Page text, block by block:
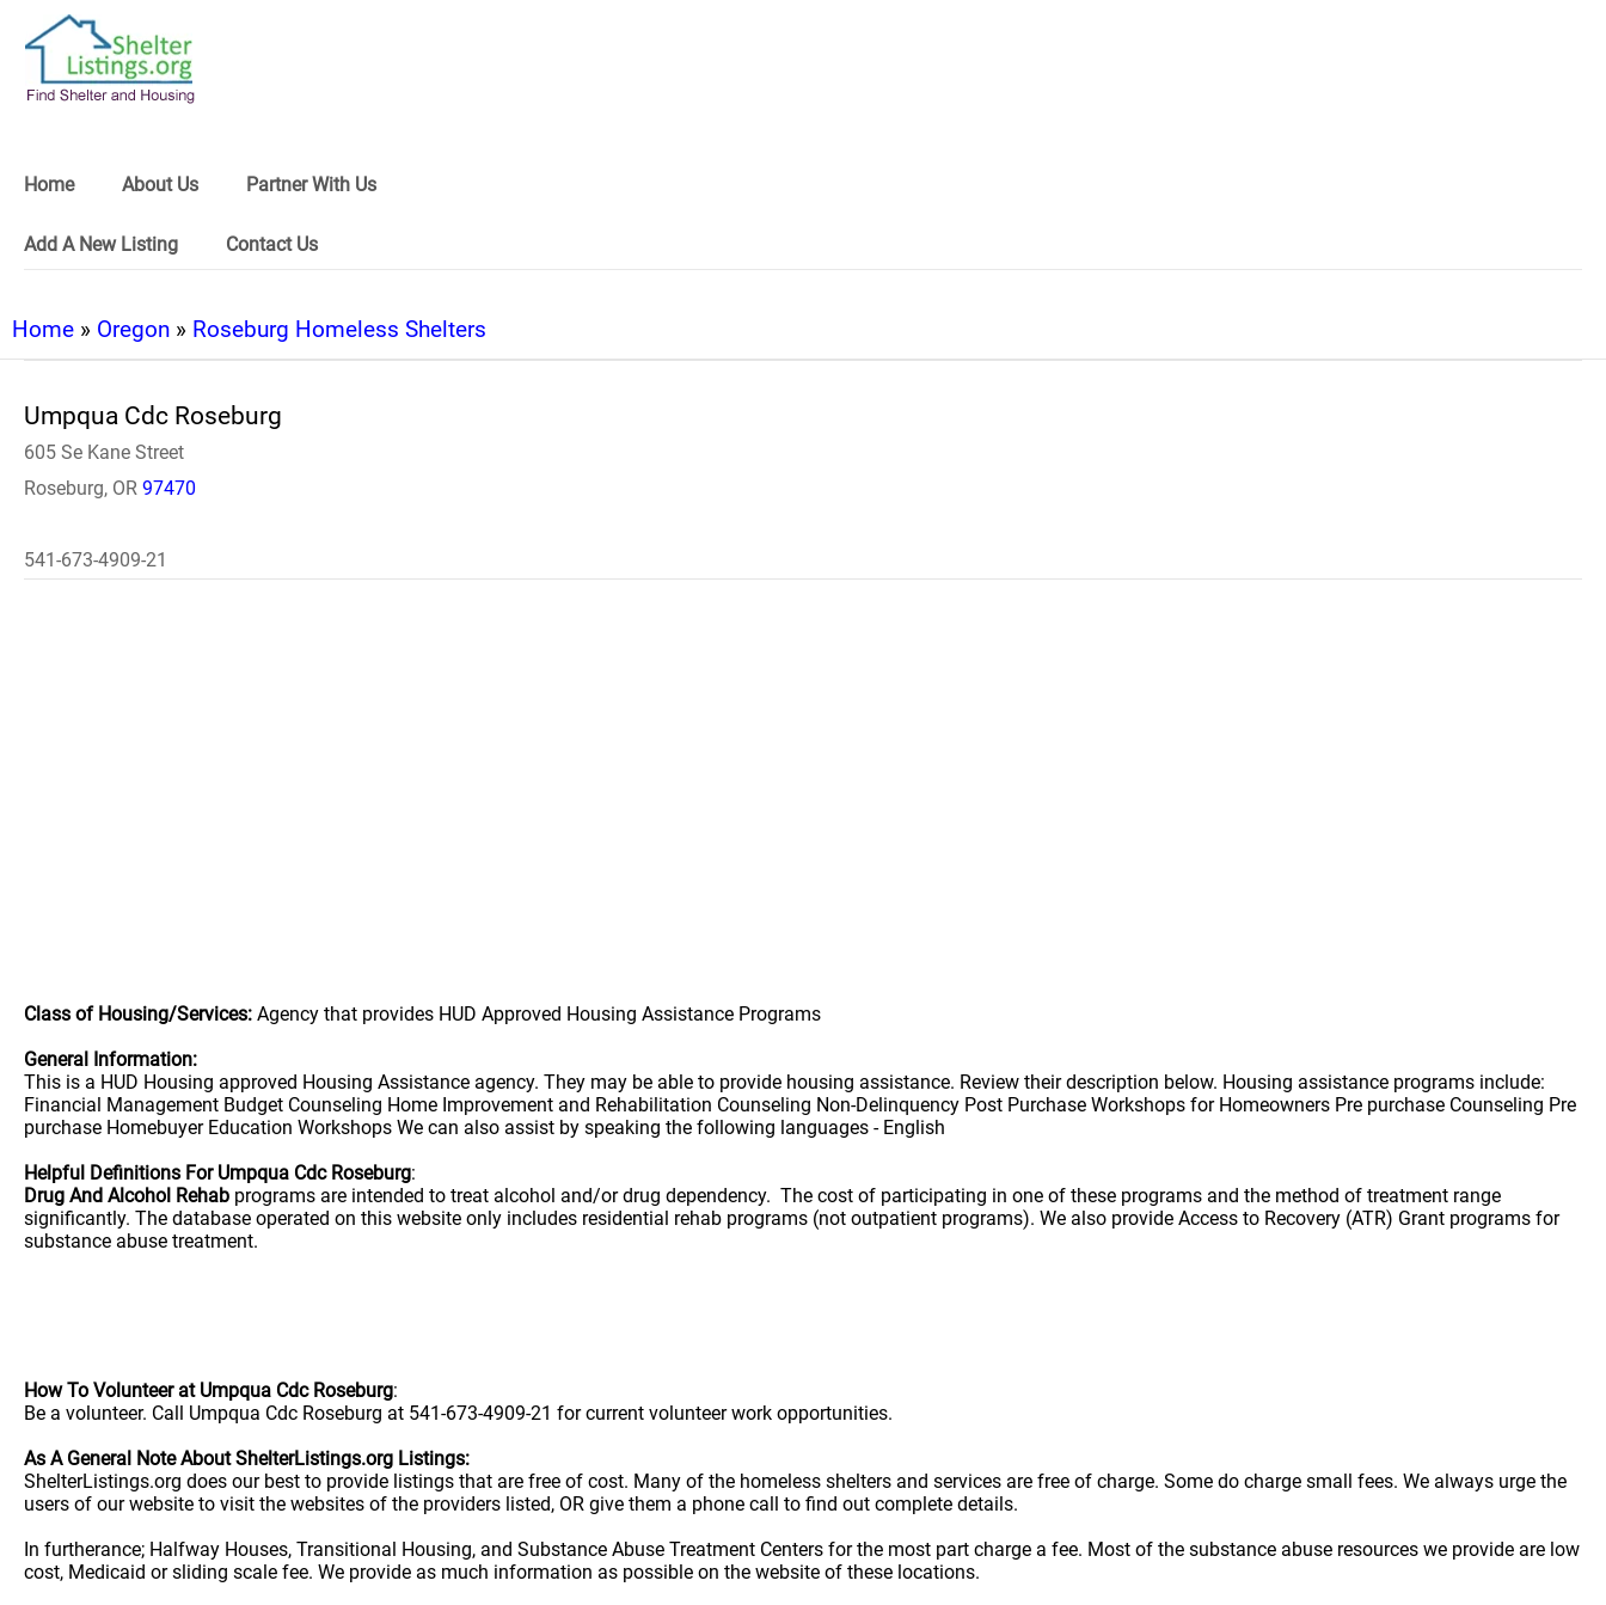
Home About Us Partner With Us
Add A New Listing Contact Us
Home » Oregon » Roseburg Homeless Shelters
Umpqua Cdc Roseburg
605 Se Kane Street
Roseburg, OR 97470
541-673-4909-21
Class of Housing/Services: Agency that provides HUD Approved Housing Assistance Programs
General Information:
This is a HUD Housing approved Housing Assistance agency. They may be able to provide housing assistance. Review their description below. Housing assistance programs include:
Financial Management Budget Counseling Home Improvement and Rehabilitation Counseling Non-Delinquency Post Purchase Workshops for Homeowners Pre purchase Counseling Pre
purchase Homebuyer Education Workshops We can also assist by speaking the following languages - English
Helpful Definitions For Umpqua Cdc Roseburg:
Drug And Alcohol Rehab programs are intended to treat alcohol and/or drug dependency. The cost of participating in one of these programs and the method of treatment range
significantly. The database operated on this website only includes residential rehab programs (not outpatient programs). We also provide Access to Recovery (ATR) Grant programs for
substance abuse treatment.
How To Volunteer at Umpqua Cdc Roseburg:
Be a volunteer. Call Umpqua Cdc Roseburg at 541-673-4909-21 for current volunteer work opportunities.
As A General Note About ShelterListings.org Listings:
ShelterListings.org does our best to provide listings that are free of cost. Many of the homeless shelters and services are free of charge. Some do charge small fees. We always urge the
users of our website to visit the websites of the providers listed, OR give them a phone call to find out complete details.
In furtherance; Halfway Houses, Transitional Housing, and Substance Abuse Treatment Centers for the most part charge a fee. Most of the substance abuse resources we provide are low
cost, Medicaid or sliding scale fee. We provide as much information as possible on the website of these locations.